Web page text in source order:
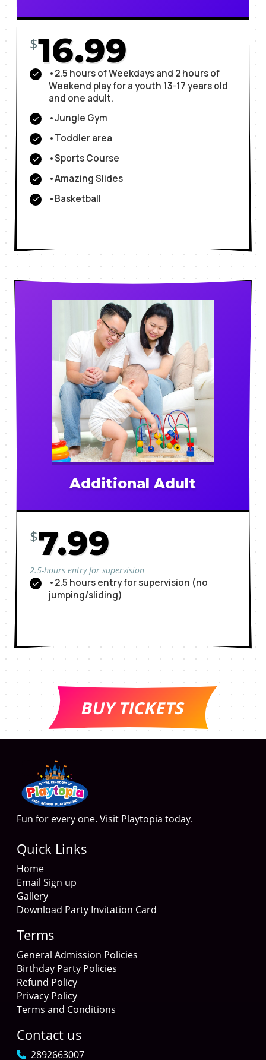
$16.99
•2.5 hours of Weekdays and 2 hours of
Weekend play for a youth 13-17 years old
and one adult.
•Jungle Gym
•Toddler area
•Sports Course
•Amazing Slides
•Basketball
Additional Adult
$7.99
2.5-hours entry for supervision
•2.5 hours entry for supervision (no
jumping/sliding)
BUY TICKETS
Fun for every one. Visit Playtopia today.
Quick Links
Home
Email Sign up
Gallery
Download Party Invitation Card
Terms
General Admission Policies
Birthday Party Policies
Refund Policy
Privacy Policy
Terms and Conditions
Contact us
2892663007